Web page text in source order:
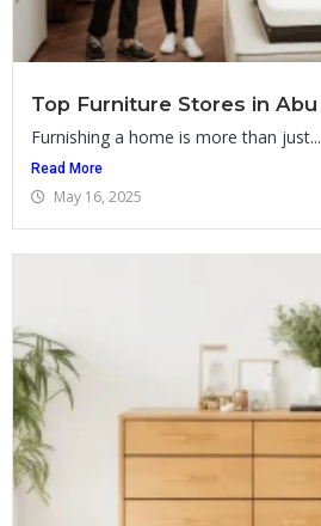
Top Furniture Stores in Abu
Furnishing a home is more than just...
Read More
May 16, 2025